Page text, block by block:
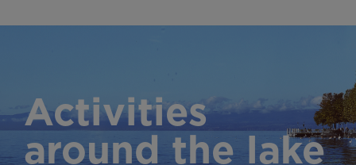
Activities
around the lake